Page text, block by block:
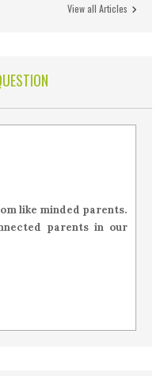
Question Paper 2020-
View all Articles
like minded parents.
parents in our